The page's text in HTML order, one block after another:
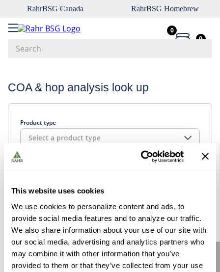
This website uses cookies
We use cookies to personalize content and ads, to
provide social media features and to analyze our traffic.
We also share information about your use of our site with
our social media, advertising and analytics partners who
may combine it with other information that you’ve
provided to them or that they’ve collected from your use
RahrBSG Canada RahrBSG Homebrew
0
0
COA & hop analysis look up
Product type
Select a product type
1.
pilsner
3.
vienna
4
biofine
5
7.
crystal
8
fermcap
9
weyermann
10. maris otter